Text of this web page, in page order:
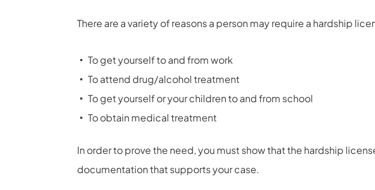
There are a variety of reasons a person may require a hardship
To get yourself to and from work
To attend drug/alcohol treatment
To get yourself or your children to and from school
To obtain medical treatment
In order to prove the need, you must show that the hardship
documentation that supports your case.